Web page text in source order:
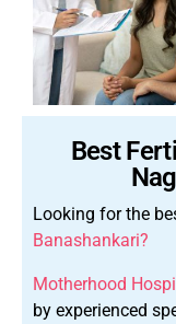
Best
Looking for the
Banashankari?
Motherhood
by experienced